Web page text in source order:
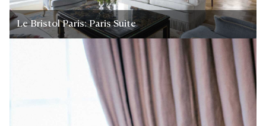
Le Bristol Paris: Paris Suite